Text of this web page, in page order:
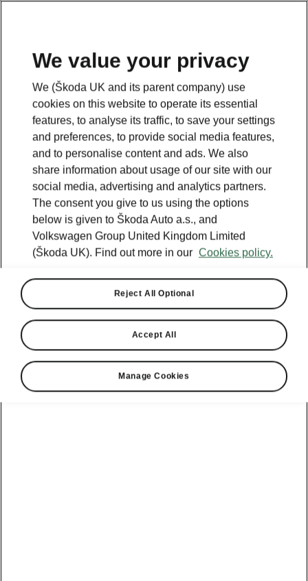
We value your privacy
We (Škoda UK and its parent company) use
cookies on this website to operate its essential
features, to analyse its traffic, to save your settings
and preferences, to provide social media features,
and to personalise content and ads. We also
share information about usage of our site with our
social media, advertising and analytics partners.
The consent you give to us using the options
below is given to Škoda Auto a.s., and
Volkswagen Group United Kingdom Limited
(Škoda UK). Find out more in our Cookies policy.
Reject All Optional
Accept All
Manage Cookies